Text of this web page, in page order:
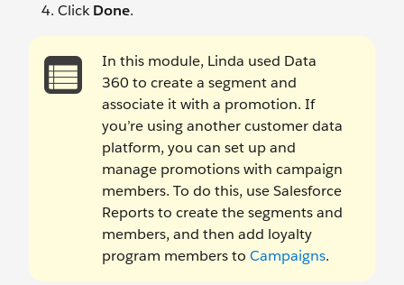
ClickDone.
In this module, Linda used Data
360 to create a segment and
associate it with a promotion. If
you’re using another customer data
platform, you can set up and
manage promotions with campaign
members. To do this, use Salesforce
Reports to create the segments and
members, and then add loyalty
program members to Campaigns.